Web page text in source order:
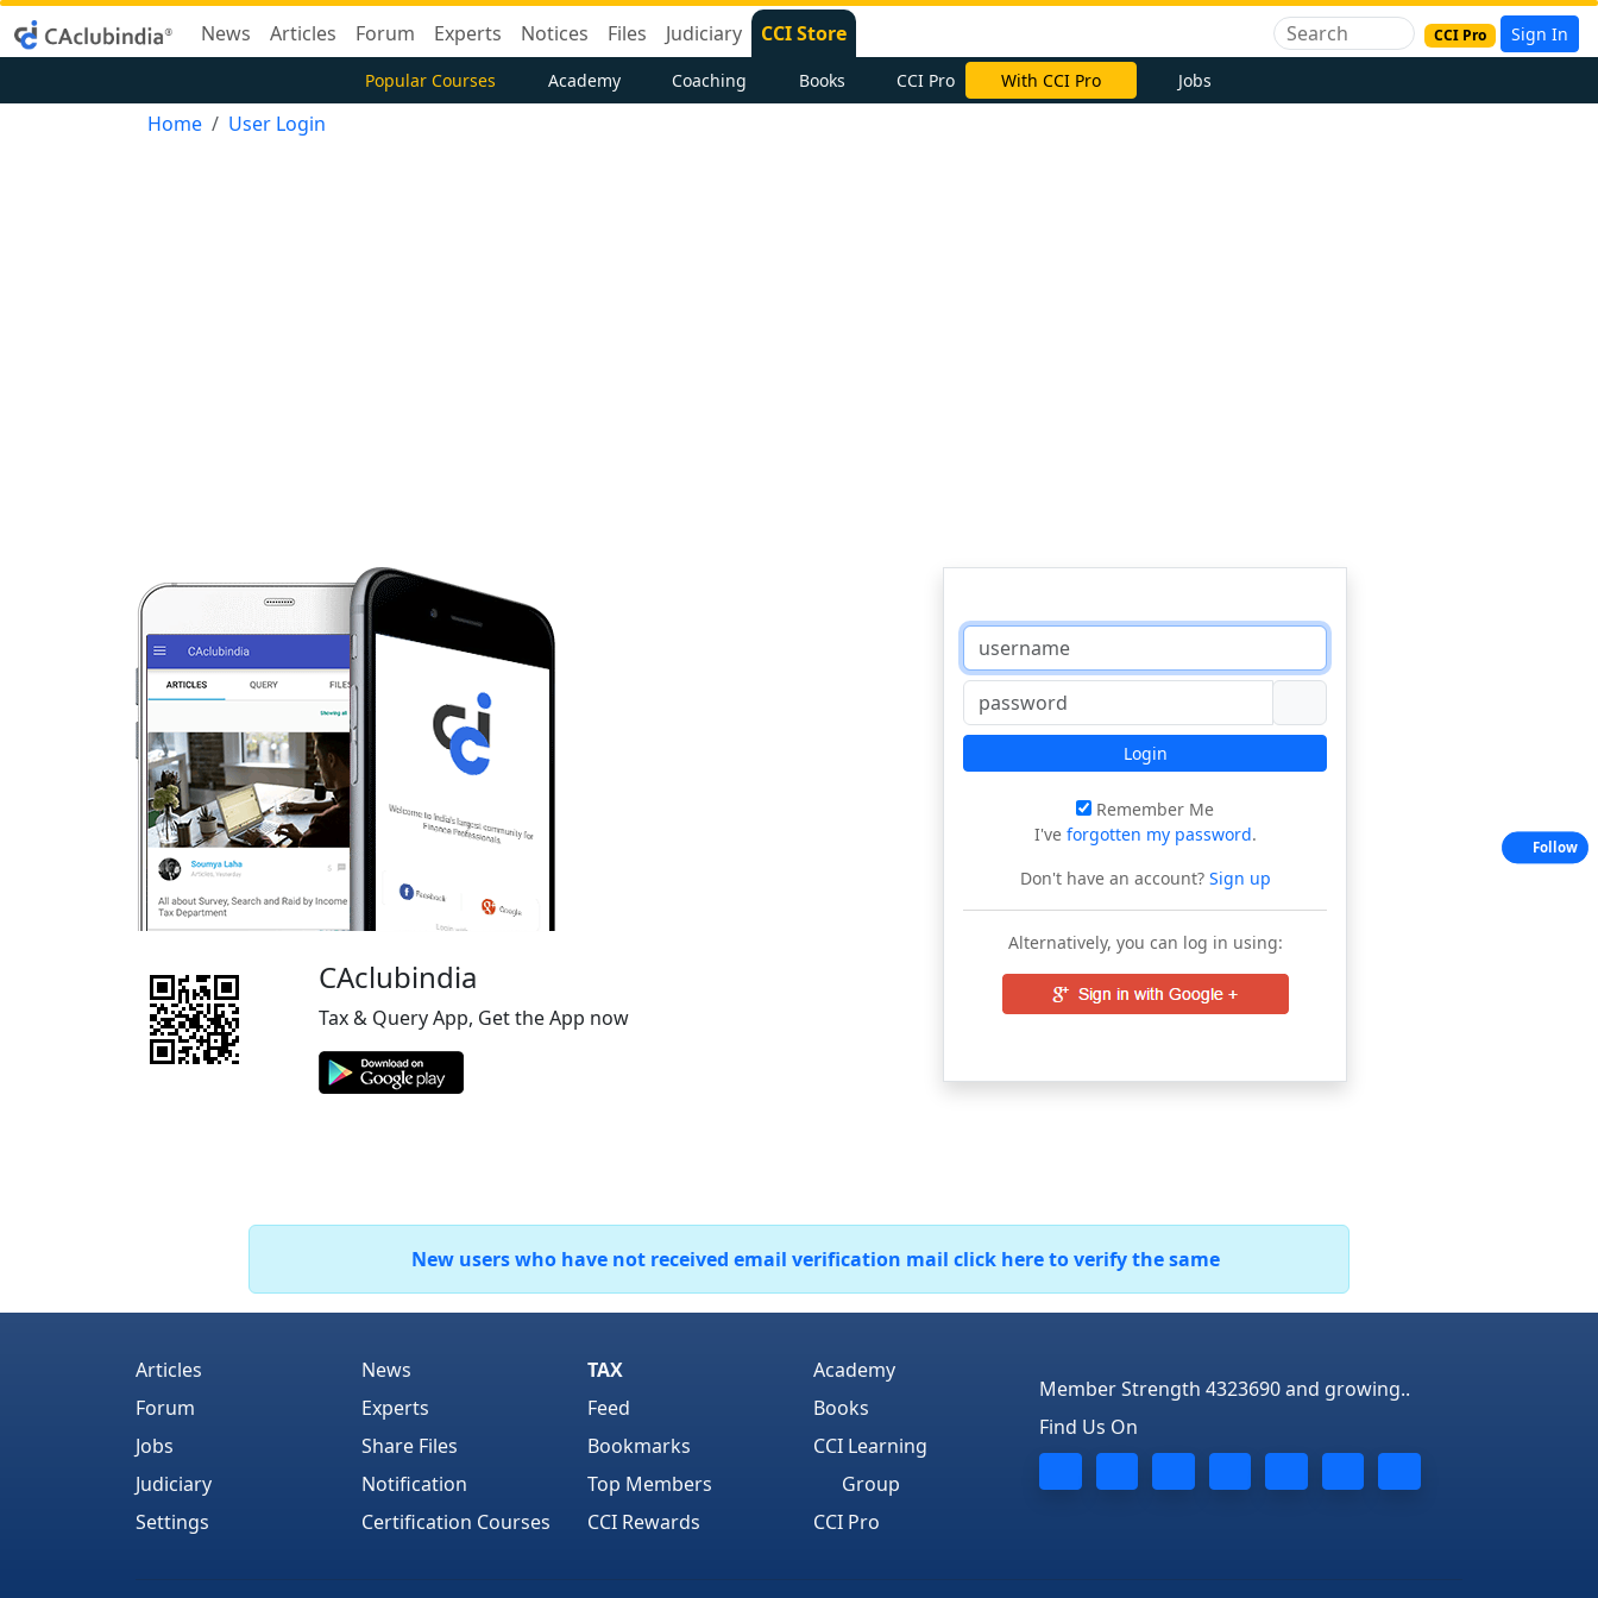
News Articles Forum Experts Notices Files Judiciary CCI Store CCI Pro Sign In
Popular Courses Academy Coaching Books CCI Pro With CCI Pro Jobs
Home User Login
CAclubindia
Tax & Query App, Get the App now
Login
Remember Me
I've forgotten my password.
Don't have an account?Sign up
Alternatively, you can log in using:
New users who have not received email verification mail click here to verify the same
Articles
Forum
Jobs
Judiciary
Settings
News
Experts
Share Files
Notification
Certification Courses
TAX
Feed
Bookmarks
Top Members
CCI Rewards
Academy
Books
CCI Learning
Group
CCI Pro
Member Strength 4323690 and growing..
Find Us On
Follow